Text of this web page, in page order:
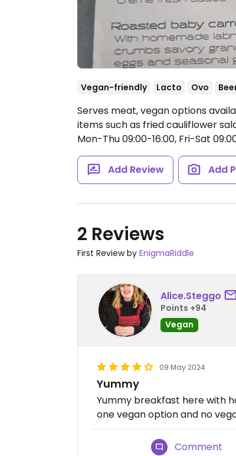
Vegan-friendly Lacto Ovo
Serves meat, vegan options
items such as fried cauliflower
Mon-Thu 09:00-16:00, Fri-Sat
Add Review Add
2 Reviews
First Review by EnigmaRiddle
Alice.Steggo
Points +94
Vegan
09 May 2024
Yummy
Yummy breakfast here with
one vegan option and no
Comment